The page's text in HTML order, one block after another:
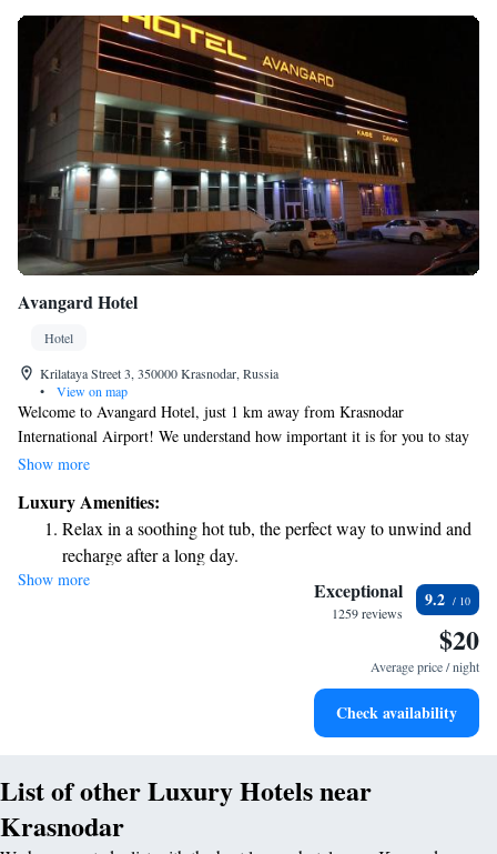
Avangard Hotel
Hotel
Krilataya Street 3, 350000 Krasnodar, Russia
•
View on map
Welcome to Avangard Hotel, just 1 km away from Krasnodar
International Airport! We understand how important it is for you to stay
connected and comfortable during your travels. That's why we offer free
are designed with your comfort in mind. They are soundproofed to
ensure a peaceful night's sleep and equipped with air conditioning to
keep you comfortable. You’ll also find a flat-screen TV and a private
bathroom for your convenience. We look forward to making your stay
Show more
Luxury Amenities:
Relax in a soothing hot tub, the perfect way to unwind and
recharge after a long day.
Show more Exceptional
1259 reviews
9.2
$20
Average price / night
Check availability
List of other Luxury Hotels near
Krasnodar